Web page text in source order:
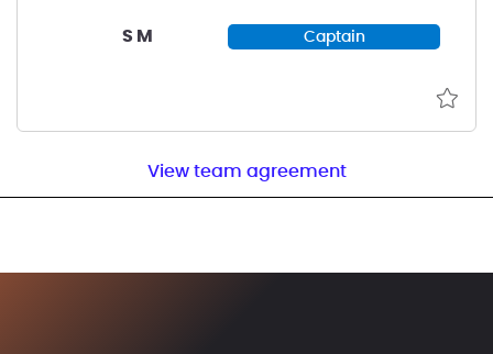
S M Captain
View team agreement